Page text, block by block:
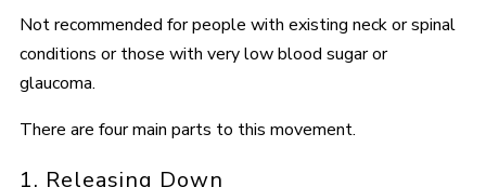
Not recommended for people with existing neck or spinal
conditions or those with very low blood sugar or
glaucoma.
There are four main parts to this movement.
1. Releasing Down